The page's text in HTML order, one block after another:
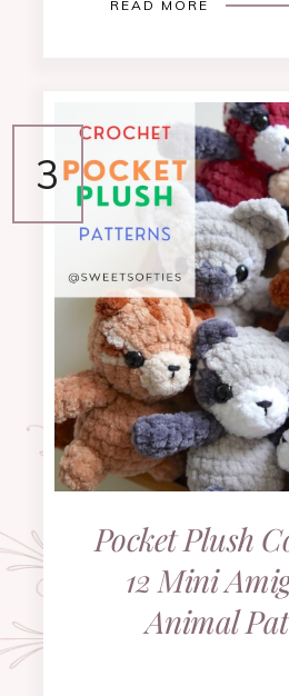
READ MORE
Pocket Plush
12 Mini
Animal